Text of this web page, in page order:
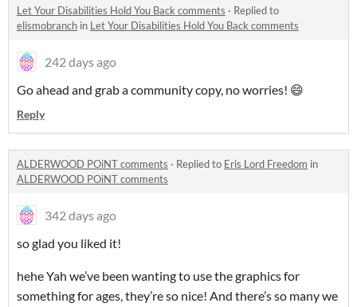
Let Your Disabilities Hold You Back comments · Replied to
elismobranch in Let Your Disabilities Hold You Back comments
242 days ago
Go ahead and grab a community copy, no worries! 😄
Reply
ALDERWOOD POiNT comments · Replied to Eris Lord Freedom in
ALDERWOOD POiNT comments
342 days ago
so glad you liked it!
hehe Yah we’ve been wanting to use the graphics for
something for ages, they’re so nice! And there’s so many we